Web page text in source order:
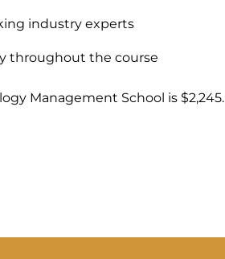
industry experts
throughout the course
Management School is $2,245.